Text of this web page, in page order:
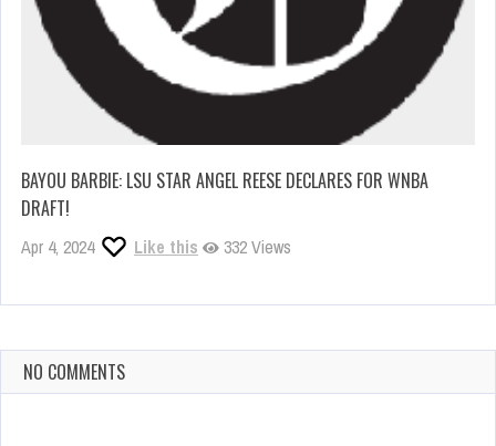
BAYOU BARBIE: LSU STAR ANGEL REESE DECLARES FOR WNBA
DRAFT!
Apr 4, 2024 Like this 332 Views
NO COMMENTS